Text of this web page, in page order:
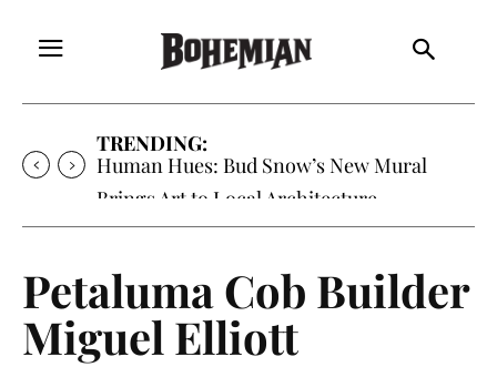
TRENDING:
Human Hues: Bud Snow’s New Mural
Brings Art to Local Architecture
Petaluma Cob Builder
Miguel Elliott